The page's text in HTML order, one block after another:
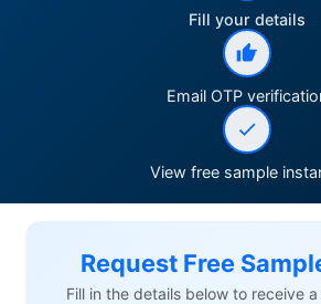
Fill your details
Email OTP
View free sample
Request Free
Fill in the details below to receive